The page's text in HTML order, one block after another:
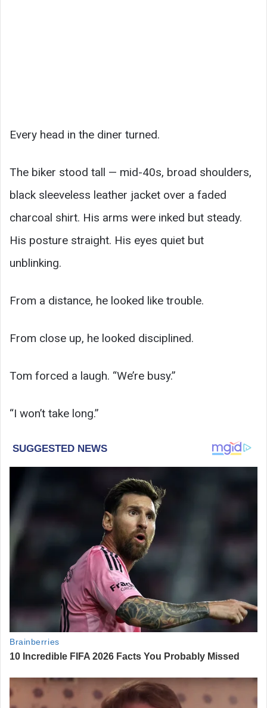
Every head in the diner turned.
The biker stood tall — mid-40s, broad shoulders,
black sleeveless leather jacket over a faded
charcoal shirt. His arms were inked but steady.
His posture straight. His eyes quiet but
unblinking.
From a distance, he looked like trouble.
From close up, he looked disciplined.
Tom forced a laugh. “We’re busy.”
“I won’t take long.”